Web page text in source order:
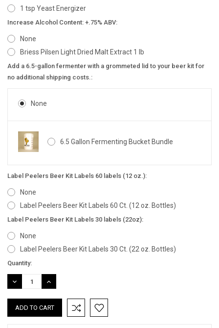
1 tsp Yeast Energizer
Increase Alcohol Content: +.75% ABV:
None
Briess Pilsen Light Dried Malt Extract 1 lb
Add a 6.5-gallon fermenter with a grommeted lid to your beer kit for
no additional shipping costs.:
None
6.5 Gallon Fermenting Bucket Bundle
Label Peelers Beer Kit Labels 60 labels (12 oz.):
None
Label Peelers Beer Kit Labels 60 Ct. (12 oz. Bottles)
Label Peelers Beer Kit Labels 30 labels (22oz):
None
Label Peelers Beer Kit Labels 30 Ct. (22 oz. Bottles)
Current
Stock:
Quantity:
DECREASE
QUANTITY:
INCREASE
QUANTITY: